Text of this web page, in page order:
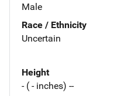
Male
Race / Ethnicity
Uncertain
Height
- ( - inches) --